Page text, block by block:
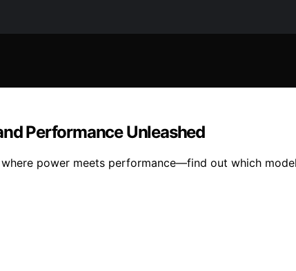
Performance Unleashed
power meets performance—find out which